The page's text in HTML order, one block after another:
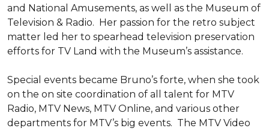
and National Amusements, as well as the Museum of
Television & Radio.  Her passion for the retro subject
matter led her to spearhead television preservation
efforts for TV Land with the Museum’s assistance.
Special events became Bruno’s forte, when she took
on the on site coordination of all talent for MTV
Radio, MTV News, MTV Online, and various other
departments for MTV’s big events.  The MTV Video